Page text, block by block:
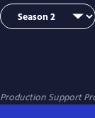
Production Support